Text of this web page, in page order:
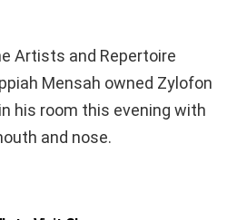
Artists and Repertoire
Mensah owned Zylofon
his room this evening with
and nose.